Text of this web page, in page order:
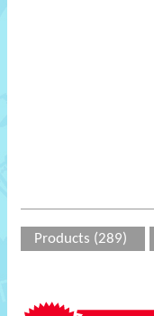
Products (289)